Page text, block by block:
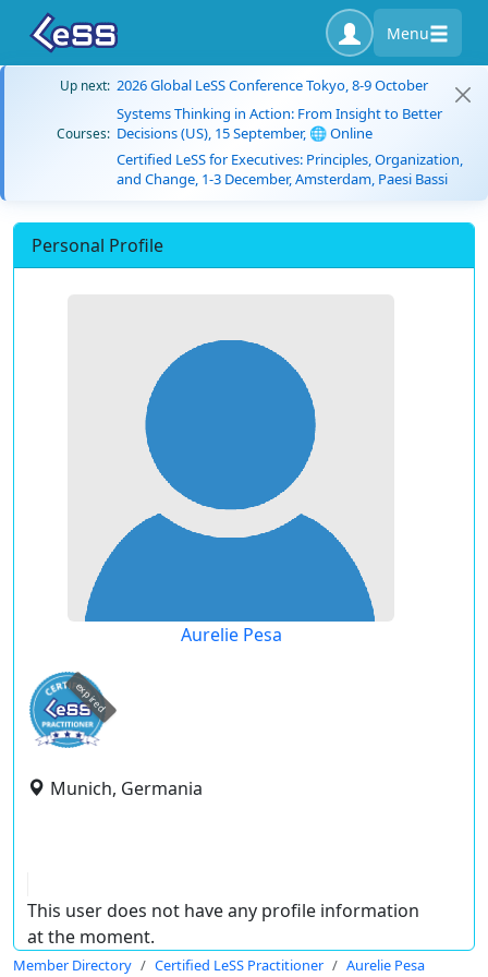
Menu
Up next: 2026 Global LeSS Conference Tokyo, 8-9 October
Courses:
Systems Thinking in Action: From Insight to Better
Decisions (US), 15 September, 🌐 Online
Certified LeSS for Executives: Principles, Organization,
and Change, 1-3 December, Amsterdam, Paesi Bassi
Personal Profile
Aurelie Pesa
expired
Munich, Germania
This user does not have any profile information
at the moment.
Member Directory Certified LeSS Practitioner Aurelie Pesa